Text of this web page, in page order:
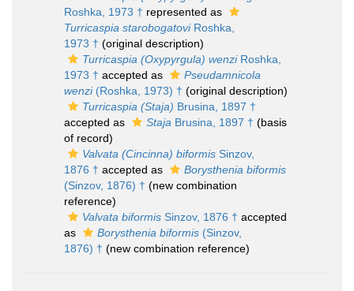
Roshka, 1973 † represented as
Turricaspia starobogatoviRoshka,
1973 † (original description)
Turricaspia (Oxypyrgula) wenziRoshka,
1973 † accepted as
Pseudamnicola
wenzi(Roshka, 1973) † (original description)
Turricaspia (Staja) Brusina, 1897 †
accepted as
Staja Brusina, 1897 † (basis
of record)
Valvata (Cincinna) biformis Sinzov,
1876 † accepted as
Borysthenia biformis
(Sinzov, 1876) † (new combination
reference)
Valvata biformis Sinzov, 1876 † accepted
as
Borysthenia biformis (Sinzov,
1876) † (new combination reference)